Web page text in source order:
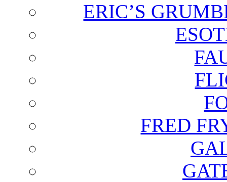
ERIC’S
FRED